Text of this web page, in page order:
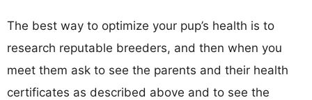
The best way to optimize your pup’s health is to
research reputable breeders, and then when you
meet them ask to see the parents and their health
certificates as described above and to see the